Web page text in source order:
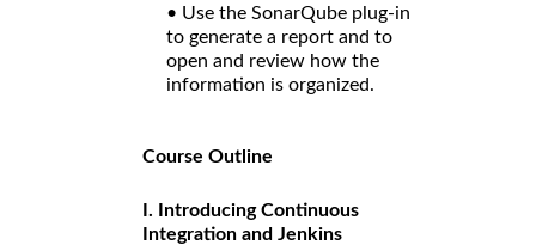
• Use the SonarQube plug-in
to generate a report and to
open and review how the
information is organized.
Course Outline
I. Introducing Continuous
Integration and Jenkins